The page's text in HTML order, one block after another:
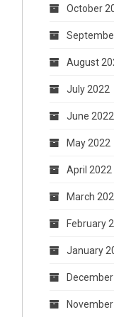
October
August
July 2022
June 2022
May 2022
April 2022
March
February
January